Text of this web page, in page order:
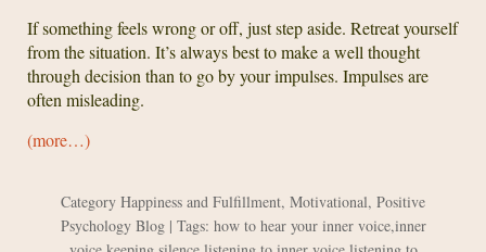
If something feels wrong or off, just step aside. Retreat yourself
from the situation. It’s always best to make a well thought
through decision than to go by your impulses. Impulses are
often misleading.
(more…)
Category Happiness and Fulfillment, Motivational, Positive
Psychology Blog| Tags: how to hear your inner voice,inner